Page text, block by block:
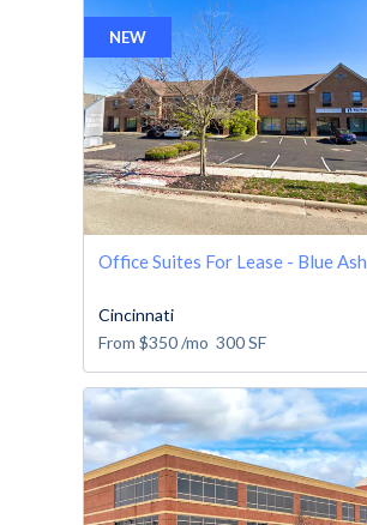
NEW
Office Suites For Lease - Blue Ash
Cincinnati
From $350/mo 300SF